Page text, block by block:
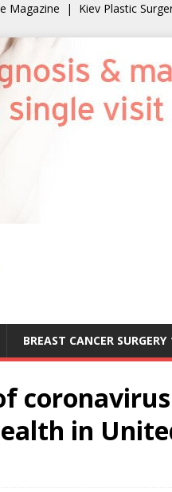
Magazine | Kiev Plastic
BREAST CANCER SURGERY
in